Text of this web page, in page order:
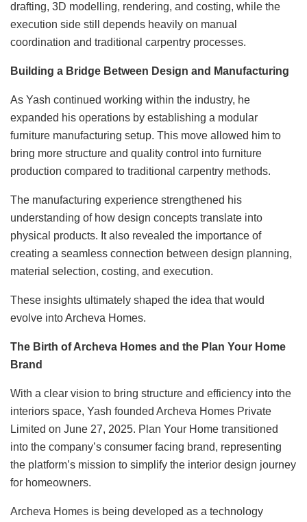
drafting, 3D modelling, rendering, and costing, while the
execution side still depends heavily on manual
coordination and traditional carpentry processes.
Building a Bridge Between Design and Manufacturing
As Yash continued working within the industry, he
expanded his operations by establishing a modular
furniture manufacturing setup. This move allowed him to
bring more structure and quality control into furniture
production compared to traditional carpentry methods.
The manufacturing experience strengthened his
understanding of how design concepts translate into
physical products. It also revealed the importance of
creating a seamless connection between design planning,
material selection, costing, and execution.
These insights ultimately shaped the idea that would
evolve into Archeva Homes.
The Birth of Archeva Homes and the Plan Your Home
Brand
With a clear vision to bring structure and efficiency into the
interiors space, Yash founded Archeva Homes Private
Limited on June 27, 2025. Plan Your Home transitioned
into the company’s consumer facing brand, representing
the platform’s mission to simplify the interior design journey
for homeowners.
Archeva Homes is being developed as a technology